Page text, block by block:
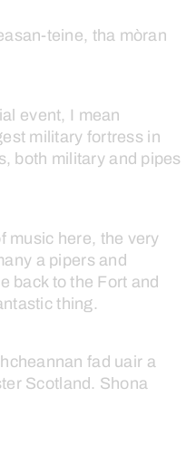
teine, tha mòran
event, I mean
military fortress in
both military and pipes
music here, the very
a pipers and
back to the Fort and
thing.
fad uair a
Scotland. Shona